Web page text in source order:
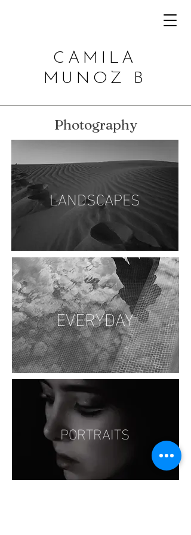
CAMILA
MUNOZ B
Photography
LANDSCAPES
EVERYDAY
PORTRAITS